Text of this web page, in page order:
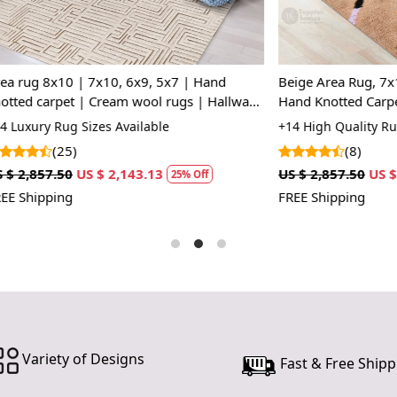
embracing
beauty
Hand
Each rug
unique
stands the
Luxurious
Custom
need a
cater to
| 7x10, 6x9, 5x7 | Hand
| Cream wool rugs | Hallway,
Sizes Available
US $ 2,143.13 25% Off
Beige Area Rug, 7x10, 8x11,
Hand Knotted Carpet,
Living Room Carpet
+14 High Quality Rug Sizes
(8)
US $ 2,857.50 US $ 2,143.13
FREE Shipping
Variety of Designs Fast & Free